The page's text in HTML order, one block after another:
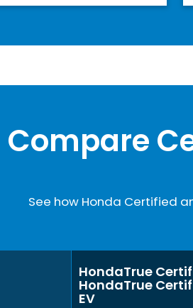
Compare
See how Honda Certified
HondaTrue
HondaTrue
EV